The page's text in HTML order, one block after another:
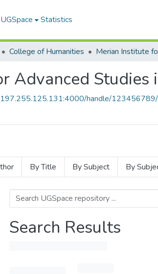
Statistics
College of Humanities
Advanced Studies
handle/
By Title By Subject By
Search Results